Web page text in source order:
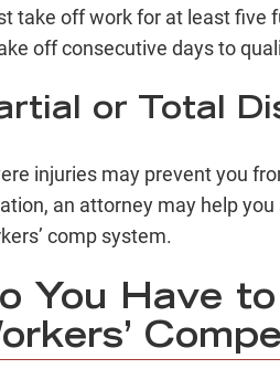
take off work for at least five
off consecutive days to
or Total
injuries may prevent you
an attorney may help
comp system.
You Have